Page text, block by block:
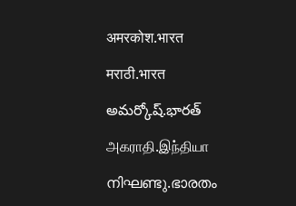
अमरकोश.भारत
मराठी.भारत
అమర్కోష్.భారత్
அகராதி.இந்தியா
നിഘണ്ടു.ഭാരതം